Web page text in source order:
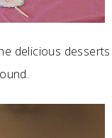
delicious desserts